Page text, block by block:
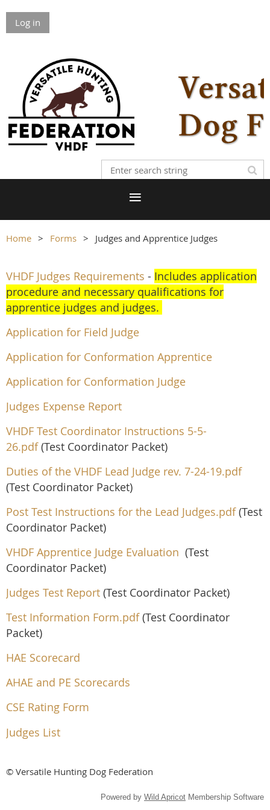
Log in
Home Forms Judges and Apprentice Judges
VHDF Judges Requirements - Includes application
procedure and necessary qualifications for
apprentice judges and judges.
Application for Field Judge
Application for Conformation Apprentice
Application for Conformation Judge
Judges Expense Report
VHDF Test Coordinator Instructions 5-5-
26.pdf(Test Coordinator Packet)
Duties of the VHDF Lead Judge rev. 7-24-19.pdf
(Test Coordinator Packet)
Post Test Instructions for the Lead Judges.pdf(Test
Coordinator Packet)
VHDF Apprentice Judge Evaluation (Test
Coordinator Packet)
Judges Test Report (Test Coordinator Packet)
Test Information Form.pdf(Test Coordinator
Packet)
HAE Scorecard
AHAE and PE Scorecards
CSE Rating Form
Judges List
© Versatile Hunting Dog Federation
Powered by Wild Apricot Membership Software